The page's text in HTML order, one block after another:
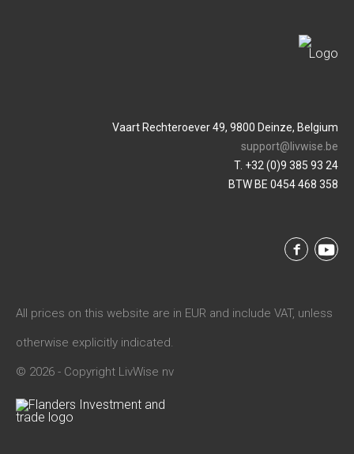
Vaart Rechteroever 49, 9800 Deinze, Belgium
support@livwise.be
T. +32 (0)9 385 93 24
BTW BE 0454 468 358
All prices on this website are in EUR and include VAT, unless
otherwise explicitly indicated.
© 2026 - Copyright LivWise nv